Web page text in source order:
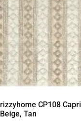
rizzyhome CP108 Capri
Beige, Tan